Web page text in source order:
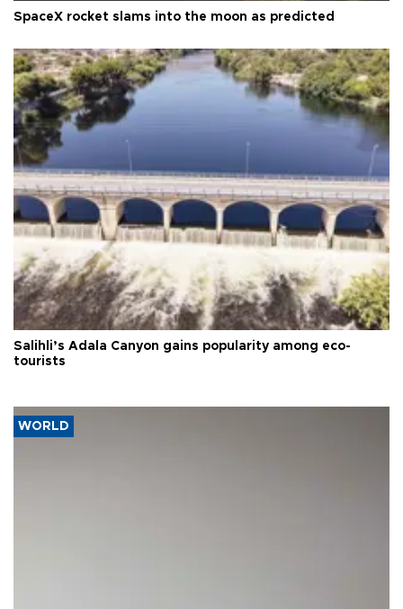
SpaceX rocket slams into the moon as predicted
Salihli’s Adala Canyon gains popularity among eco-
tourists
WORLD